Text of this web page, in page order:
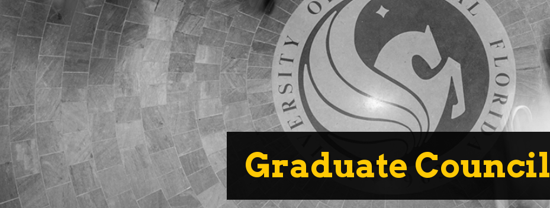
Graduate Council